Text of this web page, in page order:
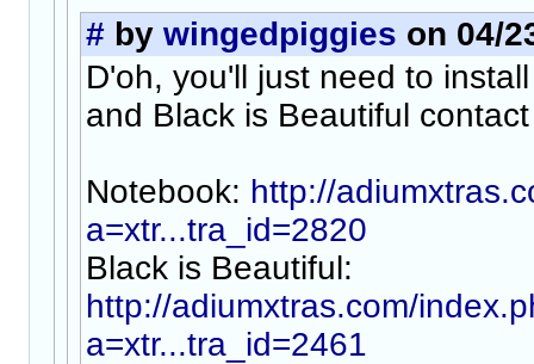
# by wingedpiggies on 04/
D'oh, you'll just need to
and Black is Beautiful
Notebook: http://
a=xtr...tra_id=2820
Black is Beautiful:
http://adiumxtras.com/
a=xtr...tra_id=2461